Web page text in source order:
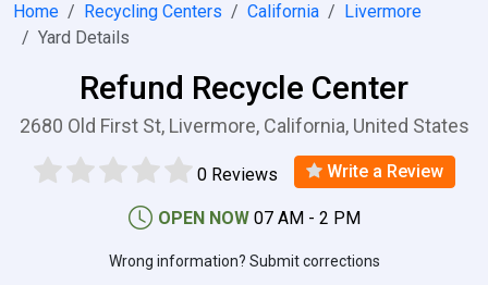
Home Recycling Centers California
Livermore
Yard Details
Refund Recycle Center
2680 Old First St, Livermore, California, United States
0 Reviews Write a Review
OPEN NOW 07 AM - 2 PM
Wrong information? Submit corrections